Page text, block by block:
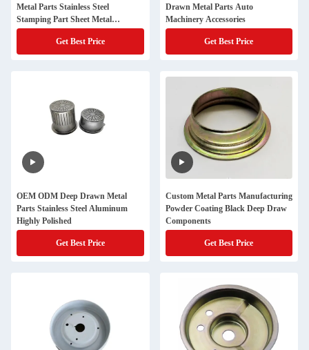
Metal Parts Stainless Steel
Stamping Part Sheet Metal
Fabrication
Get Best Price
Drawn Metal Parts Auto
Machinery Accessories
Get Best Price
OEM ODM Deep Drawn Metal
Parts Stainless Steel Aluminum
Highly Polished
Get Best Price
Custom Metal Parts Manufacturing
Powder Coating Black Deep Draw
Components
Get Best Price